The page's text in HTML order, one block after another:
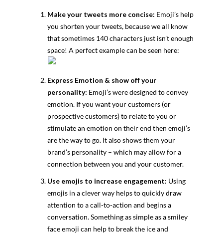
Make your tweets more concise: Emoji’s help
you shorten your tweets, because we all know
that sometimes 140 characters just isn’t enough
space! A perfect example can be seen here:
Express Emotion & show off your
personality: Emoji’s were designed to convey
emotion. If you want your customers (or
prospective customers) to relate to you or
stimulate an emotion on their end then emoji’s
are the way to go. It also shows them your
brand’s personality – which may allow for a
connection between you and your customer.
Use emojis to increase engagement: Using
emojis in a clever way helps to quickly draw
attention to a call-to-action and begins a
conversation. Something as simple as a smiley
face emoji can help to break the ice and